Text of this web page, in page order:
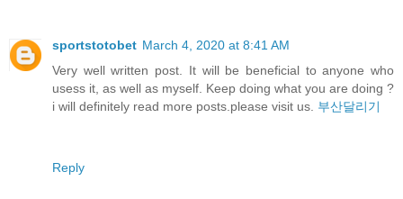
sportstotobet March 4, 2020 at 8:41 AM
Very well written post. It will be beneficial to anyone who
usess it, as well as myself. Keep doing what you are doing ?
i will definitely read more posts.please visit us. 부산달리기
Reply